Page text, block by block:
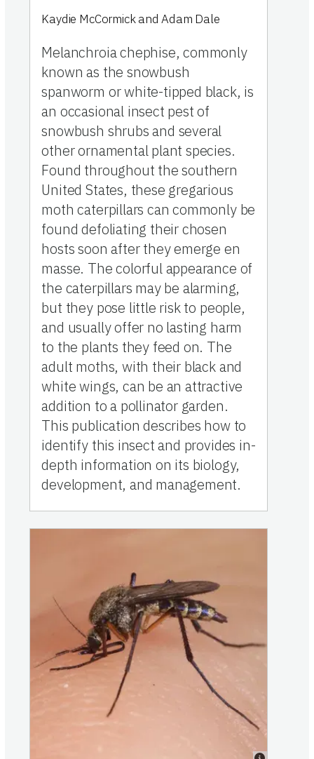
Kaydie McCormick and Adam Dale
Melanchroia chephise, commonly
known as the snowbush
spanworm or white-tipped black, is
an occasional insect pest of
snowbush shrubs and several
other ornamental plant species.
Found throughout the southern
United States, these gregarious
moth caterpillars can commonly be
found defoliating their chosen
hosts soon after they emerge en
masse. The colorful appearance of
the caterpillars may be alarming,
but they pose little risk to people,
and usually offer no lasting harm
to the plants they feed on. The
adult moths, with their black and
white wings, can be an attractive
addition to a pollinator garden.
This publication describes how to
identify this insect and provides in-
depth information on its biology,
development, and management.